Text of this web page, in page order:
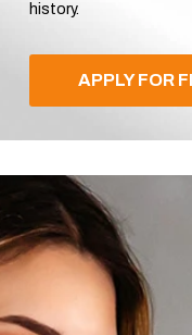
history.
APPLY FOR